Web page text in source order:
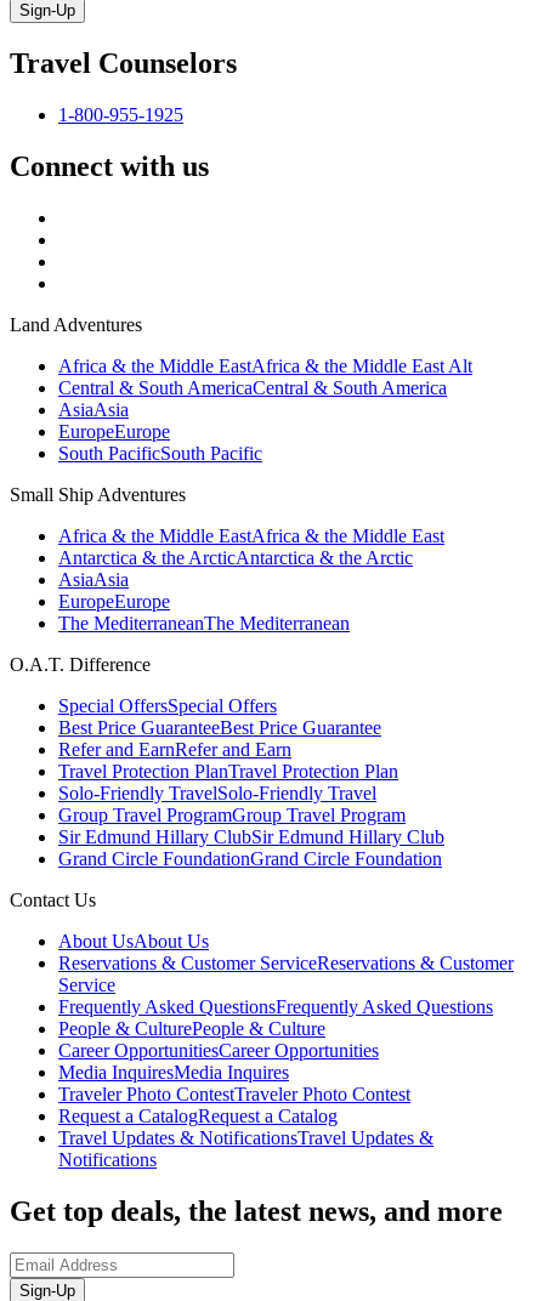
Sign-Up
Travel Counselors
1-800-955-1925
Connect with us
Land Adventures
Africa & the Middle EastAfrica & the Middle East Alt
Central & South AmericaCentral & South America
AsiaAsia
EuropeEurope
South PacificSouth Pacific
Small Ship Adventures
Africa & the Middle EastAfrica & the Middle East
Antarctica & the ArcticAntarctica & the Arctic
AsiaAsia
EuropeEurope
The MediterraneanThe Mediterranean
O.A.T. Difference
Special OffersSpecial Offers
Best Price GuaranteeBest Price Guarantee
Refer and EarnRefer and Earn
Travel Protection PlanTravel Protection Plan
Solo-Friendly TravelSolo-Friendly Travel
Group Travel ProgramGroup Travel Program
Sir Edmund Hillary ClubSir Edmund Hillary Club
Grand Circle FoundationGrand Circle Foundation
Contact Us
About UsAbout Us
Reservations & Customer ServiceReservations & Customer
Service
Frequently Asked QuestionsFrequently Asked Questions
People & CulturePeople & Culture
Career OpportunitiesCareer Opportunities
Media InquiresMedia Inquires
Traveler Photo ContestTraveler Photo Contest
Request a CatalogRequest a Catalog
Travel Updates & NotificationsTravel Updates &
Notifications
Get top deals, the latest news, and more
Sign-Up